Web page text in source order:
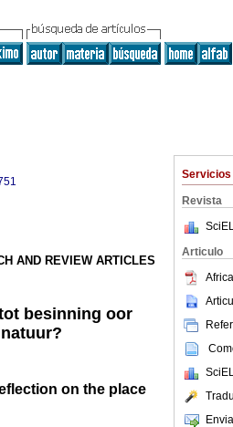
Servicios
Revista
Articulo
AND REVIEW ARTICLES
besinning oor
on the place